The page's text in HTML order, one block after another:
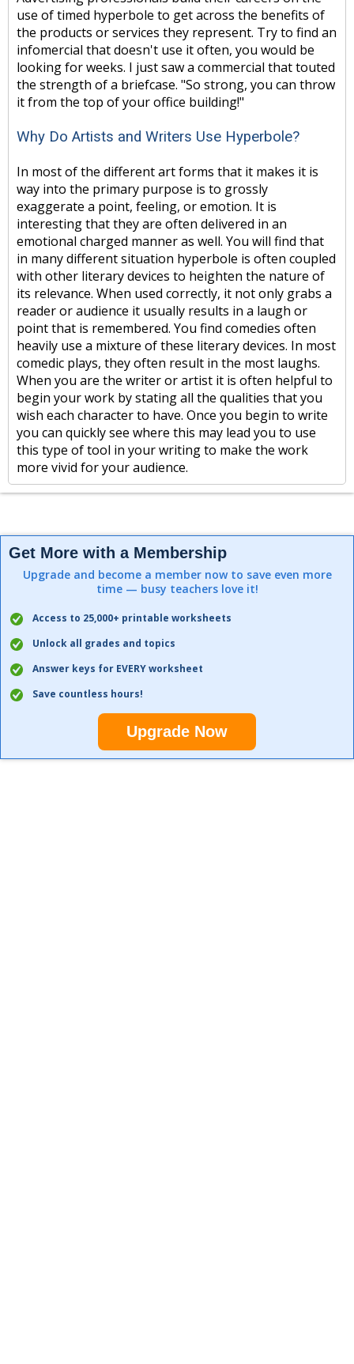
use of timed hyperbole to get across the benefits of
the products or services they represent. Try to find an
infomercial that doesn't use it often, you would be
looking for weeks. I just saw a commercial that touted
the strength of a briefcase. "So strong, you can throw
it from the top of your office building!"
Why Do Artists and Writers Use Hyperbole?
In most of the different art forms that it makes it is
way into the primary purpose is to grossly
exaggerate a point, feeling, or emotion. It is
interesting that they are often delivered in an
emotional charged manner as well. You will find that
in many different situation hyperbole is often coupled
with other literary devices to heighten the nature of
its relevance. When used correctly, it not only grabs a
reader or audience it usually results in a laugh or
point that is remembered. You find comedies often
heavily use a mixture of these literary devices. In most
comedic plays, they often result in the most laughs.
When you are the writer or artist it is often helpful to
begin your work by stating all the qualities that you
wish each character to have. Once you begin to write
you can quickly see where this may lead you to use
this type of tool in your writing to make the work
more vivid for your audience.
Get More with a Membership
Upgrade and become a member now to save even more
time — busy teachers love it!
Access to 25,000+ printable worksheets
Unlock all grades and topics
Answer keys for EVERY worksheet
Save countless hours!
Upgrade Now